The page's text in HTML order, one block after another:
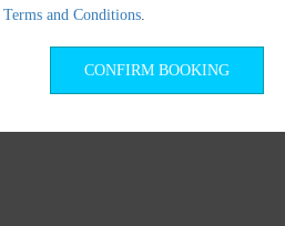
Terms and Conditions.